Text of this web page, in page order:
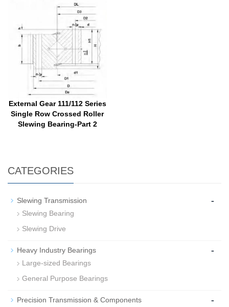
External Gear 111/112 Series
Single Row Crossed Roller
Slewing Bearing-Part 2
CATEGORIES
Slewing Transmission -
Slewing Bearing
Slewing Drive
Heavy Industry Bearings -
Large-sized Bearings
General Purpose Bearings
Precision Transmission & Components -